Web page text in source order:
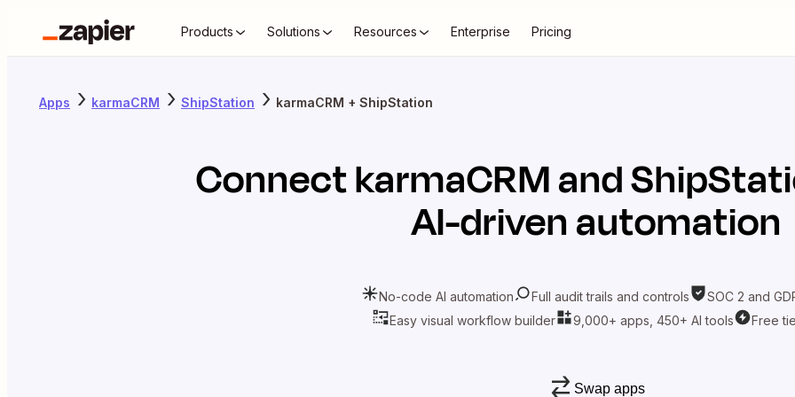
Products Solutions Resources Enterprise Pricing
Apps karmaCRM ShipStation karmaCRM + ShipStation
ConnectkarmaCRMand
AI-driven automation
No-code AI automation Full audit trails and controls
SOC 2 and
Easy visual workflow builder
9,000+ apps, 450+ AI tools Free
Swap apps